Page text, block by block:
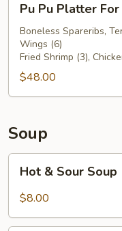
Pu
Platter
For
Three
Pu Pu Platter
Boneless Spareribs,
Wings (6)
Fried Shrimp (3),
$48.00
Soup
Sour
Hot & Sour Soup
$8.00